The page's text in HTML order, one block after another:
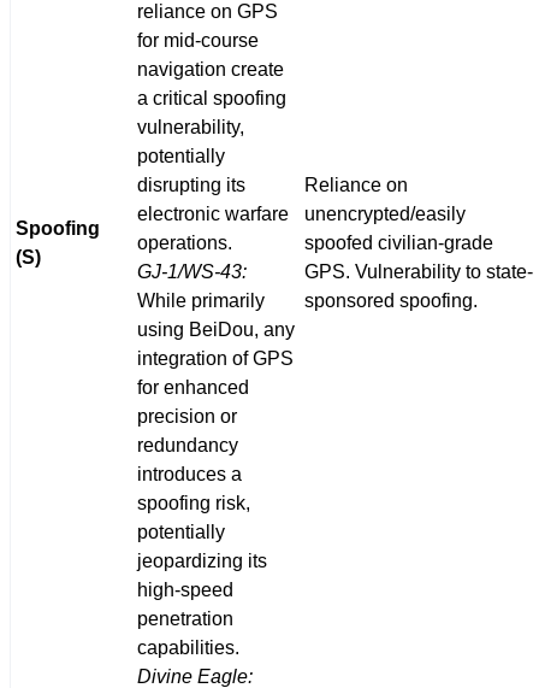
Spoofing
(S)
reliance on GPS
for mid-course
navigation create
a critical spoofing
vulnerability,
potentially
disrupting its
electronic warfare
operations.
GJ-1/WS-43:
While primarily
using BeiDou, any
integration of GPS
for enhanced
precision or
redundancy
introduces a
spoofing risk,
potentially
jeopardizing its
high-speed
penetration
capabilities.
Divine Eagle:
Reliance on
unencrypted/easily
spoofed civilian-grade
GPS. Vulnerability to state-
sponsored spoofing.